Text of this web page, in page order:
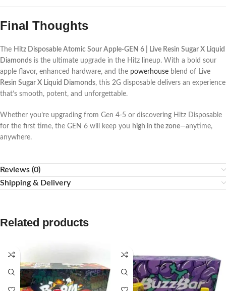
Final Thoughts
The Hitz Disposable Atomic Sour Apple-GEN 6 | Live Resin Sugar X Liquid
Diamonds is the ultimate upgrade in the Hitz lineup. With a bold sour
apple flavor, enhanced hardware, and the powerhouse blend of Live
Resin Sugar X Liquid Diamonds, this 2G disposable delivers an experience
that’s smooth, potent, and unforgettable.
Whether you’re upgrading from Gen 4-5 or discovering Hitz Disposable
for the first time, the GEN 6 will keep you high in the zone—anytime,
anywhere.
Reviews (0)
Shipping & Delivery
Related products